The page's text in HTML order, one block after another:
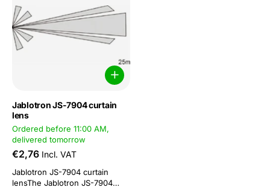
Jablotron JS-7904 curtain
lens
Ordered before 11:00 AM,
delivered tomorrow
€2,76 Incl. VAT
Jablotron JS-7904 curtain
lensThe Jablotron JS-7904